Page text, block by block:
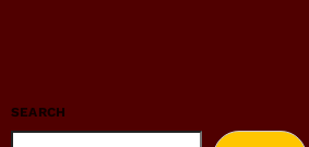
SEARCH